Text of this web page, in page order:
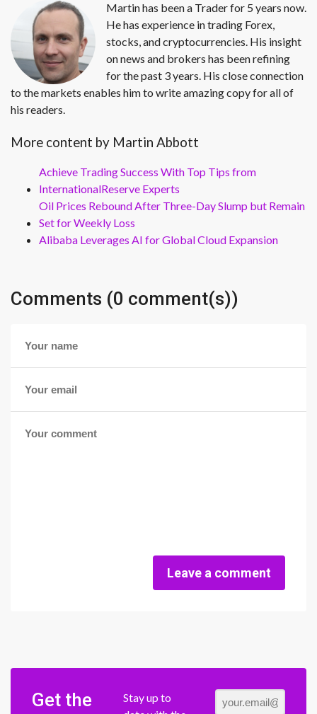
Martin has been a Trader for 5 years now.
He has experience in trading Forex,
stocks, and cryptocurrencies. His insight
on news and brokers has been refining
for the past 3 years. His close connection
to the markets enables him to write amazing copy for all of
his readers.
More content by Martin Abbott
Achieve Trading Success With Top Tips from
InternationalReserve Experts
Oil Prices Rebound After Three-Day Slump but Remain
Set for Weekly Loss
Alibaba Leverages AI for Global Cloud Expansion
Comments (0 comment(s))
Leave a comment
Get the
Stay up to